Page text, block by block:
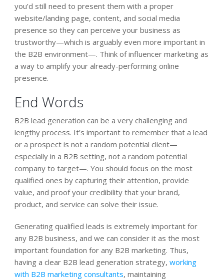
you’d still need to present them with a proper
website/landing page, content, and social media
presence so they can perceive your business as
trustworthy—which is arguably even more important in
the B2B environment—. Think of influencer marketing as
a way to amplify your already-performing online
presence.
End Words
B2B lead generation can be a very challenging and
lengthy process. It’s important to remember that a lead
or a prospect is not a random potential client—
especially in a B2B setting, not a random potential
company to target—. You should focus on the most
qualified ones by capturing their attention, provide
value, and proof your credibility that your brand,
product, and service can solve their issue.
Generating qualified leads is extremely important for
any B2B business, and we can consider it as the most
important foundation for any B2B marketing. Thus,
having a clear B2B lead generation strategy, working
with B2B marketing consultants, maintaining